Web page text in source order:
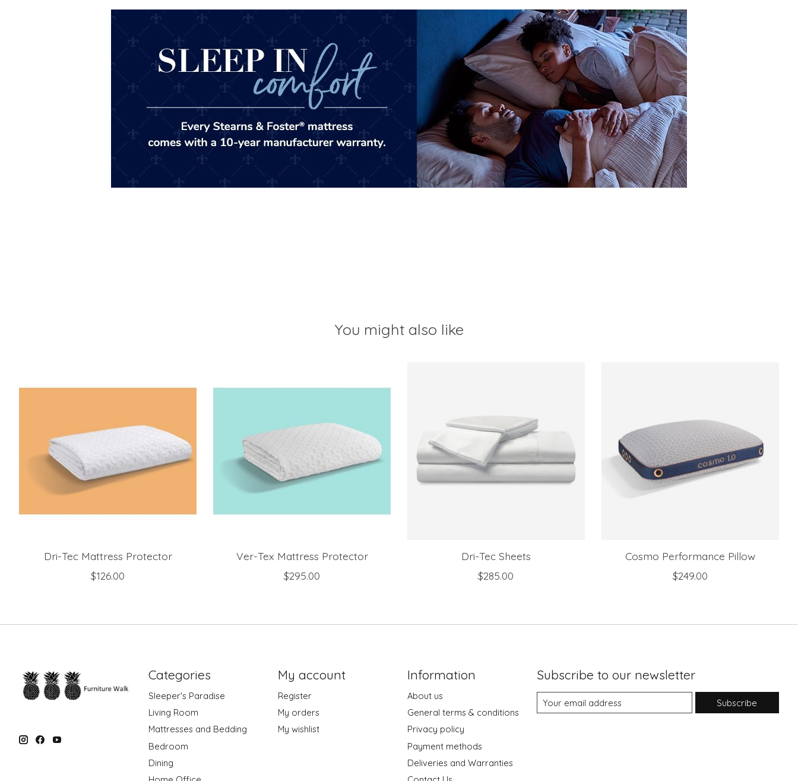
You might also like
Dri-Tec Mattress Protector
$126.00
Ver-Tex Mattress Protector
$295.00
Dri-Tec Sheets
$285.00
Cosmo Performance Pillow
$249.00
Categories
Sleeper's Paradise
Living Room
Mattresses and Bedding
Bedroom
Dining
My account
Register
My orders
My wishlist
Information
About us
General terms & conditions
Privacy policy
Payment methods
Deliveries and Warranties
Subscribe to our newsletter
Subscribe